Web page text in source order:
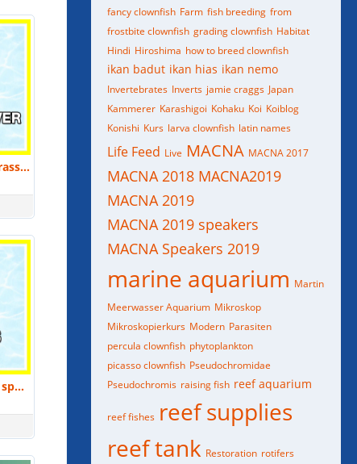
Elizabeth Groover: Ornamental Wrasse Culture | MACNA 2018
Jamie Craggs: Overview of 5 years spawning coral in captivity. | MACNA 2018
fancy clownfish Farm fish breeding from
frostbite clownfish grading clownfish Habitat
Hindi Hiroshima how to breed clownfish
ikan badut ikan hias ikan nemo
Invertebrates Inverts jamie craggs Japan
Kammerer Karashigoi Kohaku Koi Koiblog
Konishi Kurs larva clownfish latin names
Life Feed Live MACNA MACNA 2017
MACNA 2018 MACNA2019
MACNA 2019
MACNA 2019 speakers
MACNA Speakers 2019
marine aquarium Martin
Meerwasser Aquarium Mikroskop
Mikroskopierkurs Modern Parasiten
percula clownfish phytoplankton
picasso clownfish Pseudochromidae
Pseudochromis raising fish reef aquarium
reef fishes reef supplies
reef tank Restoration rotifers